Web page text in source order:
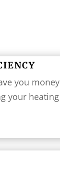
you money
your heating